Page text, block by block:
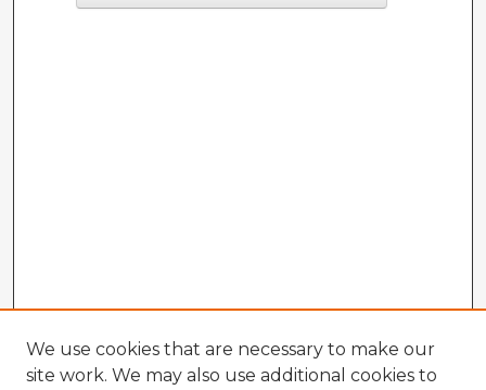
We use cookies that are necessary to make our
site work. We may also use additional cookies to